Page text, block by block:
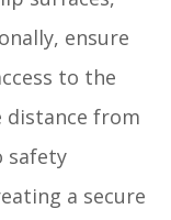
ensure
to the
distance from
safety
a secure